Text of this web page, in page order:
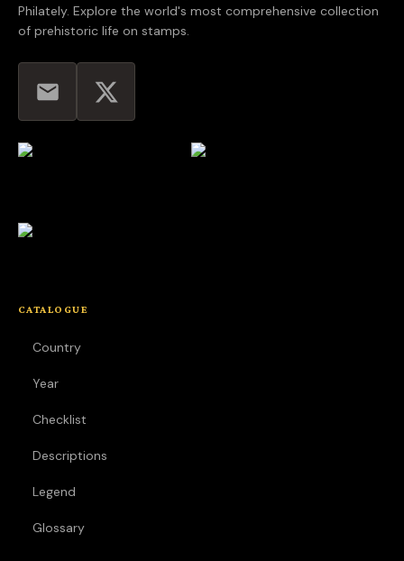
Philately. Explore the world's most comprehensive collection
of prehistoric life on stamps.
CATALOGUE
Country
Year
Checklist
Descriptions
Legend
Glossary